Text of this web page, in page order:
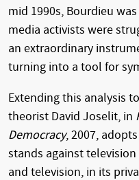
mid 1990s, Bourdieu
media activists were
an extraordinary
turning into a tool for
Extending this analysis
theorist David Joselit, in
Democracy, 2007,
stands against
and television, in its